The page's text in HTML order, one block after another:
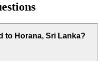
to Horana, Sri Lanka?